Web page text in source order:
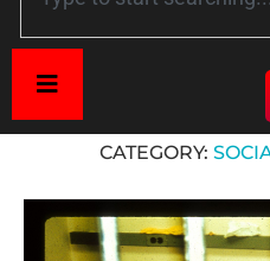
CATEGORY: